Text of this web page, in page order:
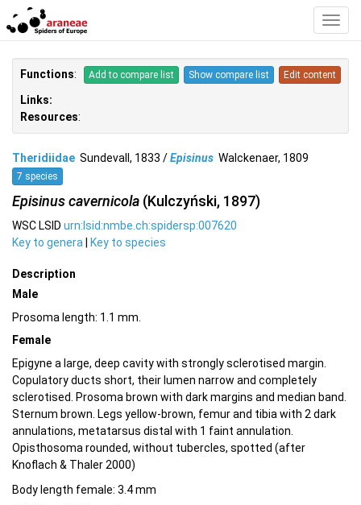
Functions: Add to compare list Show compare list Edit content
Links:
Resources:
Theridiidae Sundevall, 1833 /Episinus Walckenaer, 1809
7 species
Episinus cavernicola (Kulczyński, 1897)
WSC LSID urn:lsid:nmbe.ch:spidersp:007620
Key to genera | Key to species
Description
Male
Prosoma length: 1.1 mm.
Female
Epigyne a large, deep cavity with strongly sclerotised margin.
Copulatory ducts short, their lumen narrow and completely
sclerotised. Prosoma brown with dark margins and median band.
Sternum brown. Legs yellow-brown, femur and tibia with 2 dark
annulations, metatarsus distal with 1 faint annulation.
Opisthosoma rounded, without tubercles, spotted (after
Knoflach & Thaler 2000)
Body length female: 3.4 mm